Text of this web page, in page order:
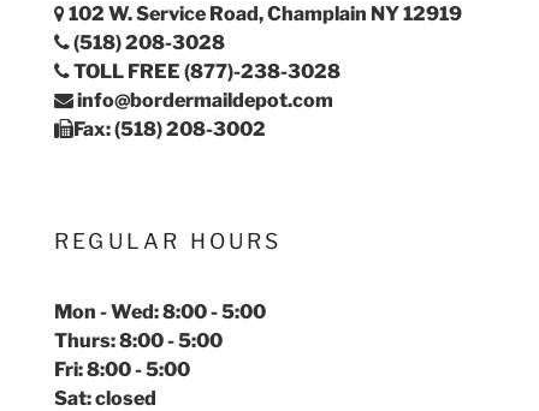
102 W. Service Road, Champlain NY 12919
(518) 208-3028
TOLL FREE (877)-238-3028
info@bordermaildepot.com
Fax: (518) 208-3002
REGULAR HOURS
Mon - Wed: 8:00 - 5:00
Thurs: 8:00 - 5:00
Fri: 8:00 - 5:00
Sat: closed